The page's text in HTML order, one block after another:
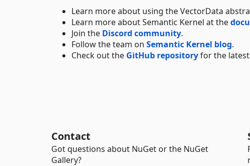
Learn more about using the VectorData
Learn more about Semantic Kernel at the
Join the Discord community.
Follow the team on Semantic Kernel blog.
Check out the GitHub repositoryfor the
Contact
Got questions about NuGet or the NuGet
Gallery?